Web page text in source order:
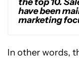
the top 10.
have been
marketing
In other words,